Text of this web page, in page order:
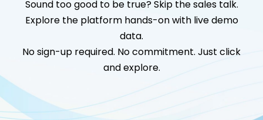
Sound too good to be true? Skip the sales talk.
Explore the platform hands-on with live demo
data.
No sign-up required. No commitment. Just click
and explore.